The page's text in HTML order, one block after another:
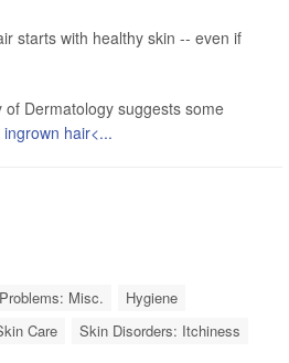
starts with healthy skin -- even if
Dermatology suggests some
ingrown hair<...
Misc.
Hygiene
Care
Skin Disorders: Itchiness